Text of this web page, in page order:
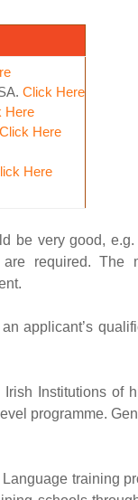
Click Here
Here
Click Here
Here
be very good,
required. The
applicant’s
Institutions of
programme.
training